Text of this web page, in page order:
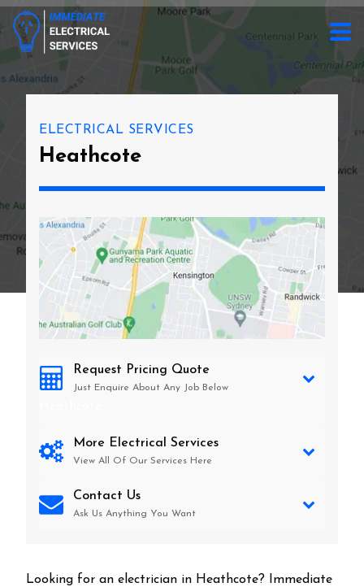
ELECTRICAL SERVICES
Heathcote
Request Pricing Quote
Just Enquire About Any Job Below
More Electrical Services
View All Of Our Services Here
Contact Us
Ask Us Anything You Want
Looking for an electrician in Heathcote? Immediate